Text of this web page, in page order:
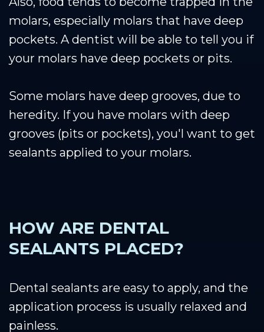
molars, especially molars that have deep
pockets. A dentist will be able to tell you if
your molars have deep pockets or pits.
Some molars have deep grooves, due to
heredity. If you have molars with deep
grooves (pits or pockets), you'l want to get
sealants applied to your molars.
HOW ARE DENTAL
SEALANTS PLACED?
Dental sealants are easy to apply, and the
application process is usually relaxed and
painless.